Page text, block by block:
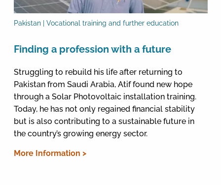
Pakistan | Vocational training and further education
Finding a profession with a future
Struggling to rebuild his life after returning to
Pakistan from Saudi Arabia, Atif found new hope
through a Solar Photovoltaic installation training.
Today, he has not only regained financial stability
but is also contributing to a sustainable future in
the country’s growing energy sector.
More Information >